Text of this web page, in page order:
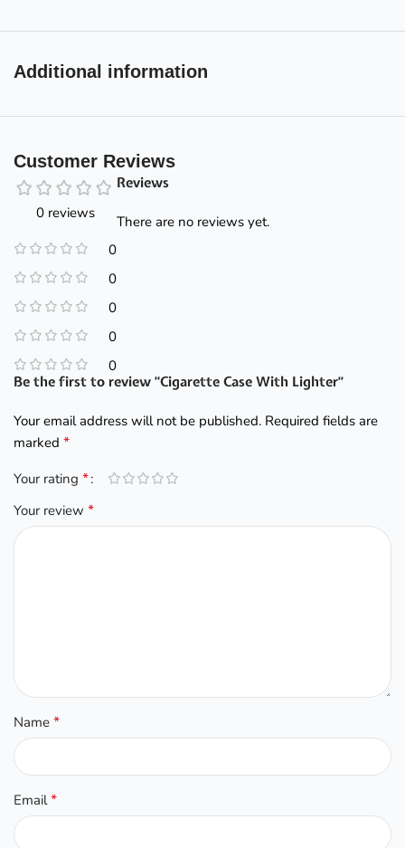
Additional information
Customer Reviews
0 reviews
0
0
0
0
0
Reviews
There are no reviews yet.
Be the first to review “Cigarette Case With Lighter”
Your email address will not be published. Required fields are
marked*
Your rating*
Your review*
Name*
Email*